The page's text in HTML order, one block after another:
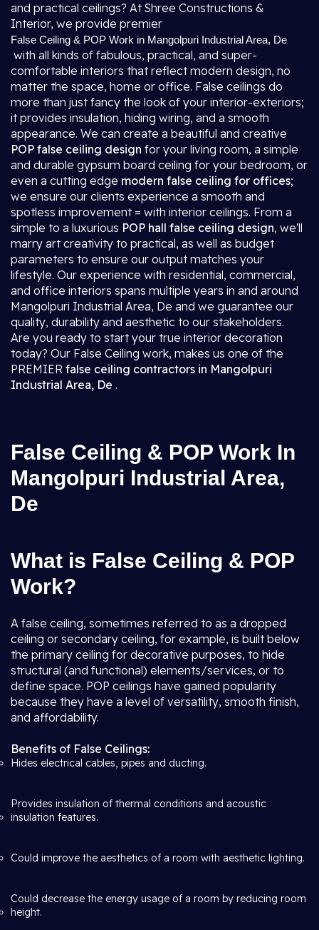
and practical ceilings? At Shree Constructions &
Interior, we provide premier
False Ceiling & POP Work in Mangolpuri Industrial Area, De
with all kinds of fabulous, practical, and super-
comfortable interiors that reflect modern design, no
matter the space, home or office. False ceilings do
more than just fancy the look of your interior-exteriors;
it provides insulation, hiding wiring, and a smooth
appearance. We can create a beautiful and creative
POP false ceiling design for your living room, a simple
and durable gypsum board ceiling for your bedroom, or
even a cutting edge modern false ceiling for offices;
we ensure our clients experience a smooth and
spotless improvement = with interior ceilings. From a
simple to a luxurious POP hall false ceiling design, we'll
marry art creativity to practical, as well as budget
parameters to ensure our output matches your
lifestyle. Our experience with residential, commercial,
and office interiors spans multiple years in and around
Mangolpuri Industrial Area, De and we guarantee our
quality, durability and aesthetic to our stakeholders.
Are you ready to start your true interior decoration
today? Our False Ceiling work, makes us one of the
PREMIER false ceiling contractors in Mangolpuri
Industrial Area, De .
False Ceiling & POP Work In
Mangolpuri Industrial Area,
De
What is False Ceiling & POP
Work?
A false ceiling, sometimes referred to as a dropped
ceiling or secondary ceiling, for example, is built below
the primary ceiling for decorative purposes, to hide
structural (and functional) elements/services, or to
define space. POP ceilings have gained popularity
because they have a level of versatility, smooth finish,
and affordability.
Benefits of False Ceilings:
Hides electrical cables, pipes and ducting.
Provides insulation of thermal conditions and acoustic
insulation features.
Could improve the aesthetics of a room with aesthetic lighting.
Could decrease the energy usage of a room by reducing room
height.